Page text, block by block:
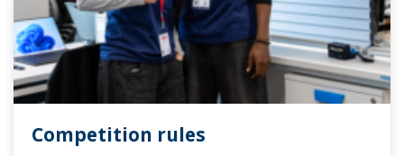
Competition rules